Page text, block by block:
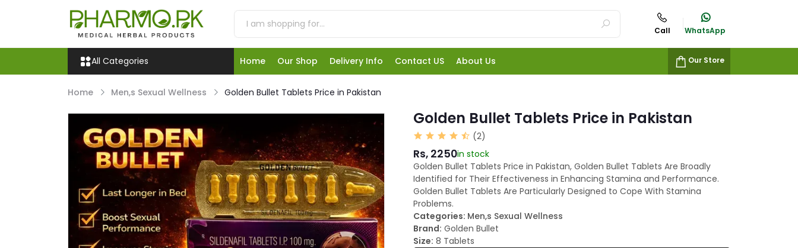
Call WhatsApp
All Categories Home Our Shop Delivery Info Contact US About Us Our Store
Home Men,s Sexual Wellness Golden Bullet Tablets Price in Pakistan
Golden Bullet Tablets Price in Pakistan
(2)
Rs, 2250in stock
Golden Bullet Tablets Price in Pakistan, Golden Bullet Tablets Are Broadly
Identified for Their Effectiveness in Enhancing Stamina and Performance.
Golden Bullet Tablets Are Particularly Designed to Cope With Stamina
Problems.
Categories: Men,s Sexual Wellness
Brand: Golden Bullet
Size: 8 Tablets